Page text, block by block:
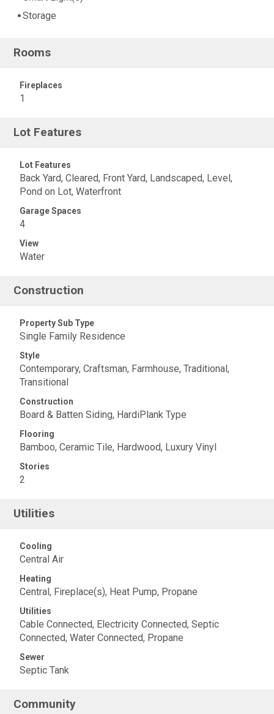
Storage
Rooms
Fireplaces
1
Lot Features
Lot Features
Back Yard, Cleared, Front Yard, Landscaped, Level,
Pond on Lot, Waterfront
Garage Spaces
4
View
Water
Construction
Property Sub Type
Single Family Residence
Style
Contemporary, Craftsman, Farmhouse, Traditional,
Transitional
Construction
Board & Batten Siding, HardiPlank Type
Flooring
Bamboo, Ceramic Tile, Hardwood, Luxury Vinyl
Stories
2
Utilities
Cooling
Central Air
Heating
Central, Fireplace(s), Heat Pump, Propane
Utilities
Cable Connected, Electricity Connected, Septic
Connected, Water Connected, Propane
Sewer
Septic Tank
Community